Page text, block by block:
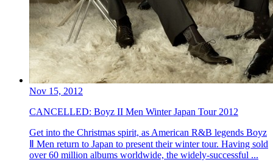
Nov 15, 2012
CANCELLED: Boyz II Men Winter Japan Tour 2012
Get into the Christmas spirit, as American R&B legends Boyz
Ⅱ Men return to Japan to present their winter tour. Having sold
over 60 million albums worldwide, the widely-successful ...